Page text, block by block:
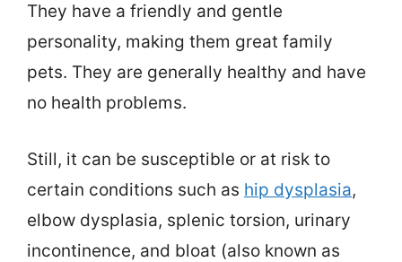
They have a friendly and gentle
personality, making them great family
pets. They are generally healthy and have
no health problems.
Still, it can be susceptible or at risk to
certain conditions such as hip dysplasia,
elbow dysplasia, splenic torsion, urinary
incontinence, and bloat (also known as